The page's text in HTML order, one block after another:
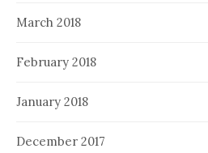
March 2018
February 2018
January 2018
December 2017